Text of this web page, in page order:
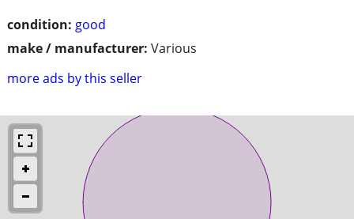
condition: good
make / manufacturer: Various
more ads by this seller